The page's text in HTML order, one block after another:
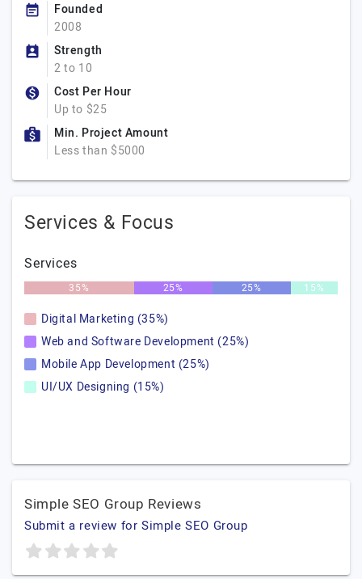
Founded
2008
Strength
2 to 10
Cost Per Hour
Up to $25
Min. Project Amount
Less than $5000
Services & Focus
Services
35% 25% 25% 15%
Digital Marketing (35%)
Web and Software Development (25%)
Mobile App Development (25%)
UI/UX Designing (15%)
Simple SEO Group Reviews
Submit a review for Simple SEO Group